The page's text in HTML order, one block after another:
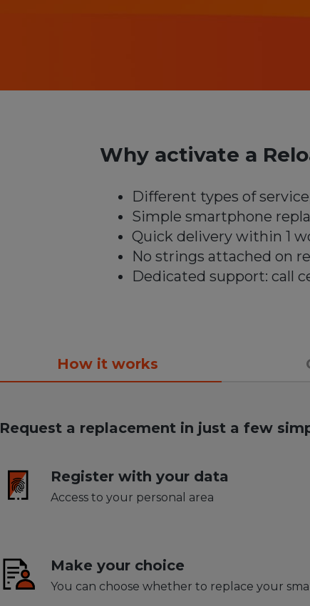
Why activate a
Different types of
Simple smartphone
Quick delivery within 1
No strings attached on
Dedicated support: call
How it works
Replacing your
Request a replacement in just a few
Register with your data
Access to your personal area
Make your choice
You can choose whether to replace your